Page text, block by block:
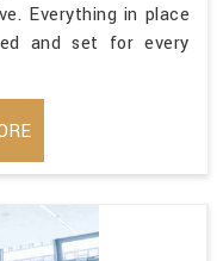
Everything in place
and set for every